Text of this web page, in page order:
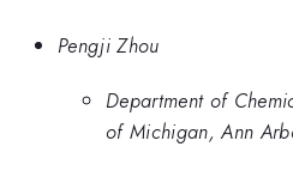
Pengji Zhou
Department of
of Michigan, Ann